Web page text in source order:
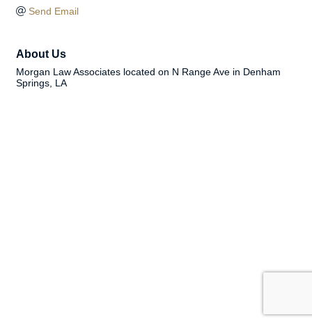
Send Email
About Us
Morgan Law Associates located on N Range Ave in Denham
Springs, LA